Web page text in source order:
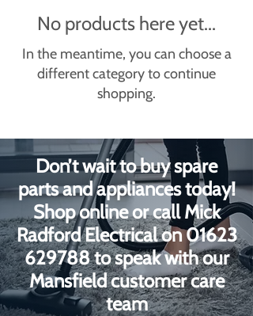
No products here yet...
In the meantime, you can choose a
different category to continue
shopping.
Don’t wait to buy spare
parts and appliances today!
Shop online or call Mick
Radford Electrical on01623
629788to speak with our
Mansfield customer care
team